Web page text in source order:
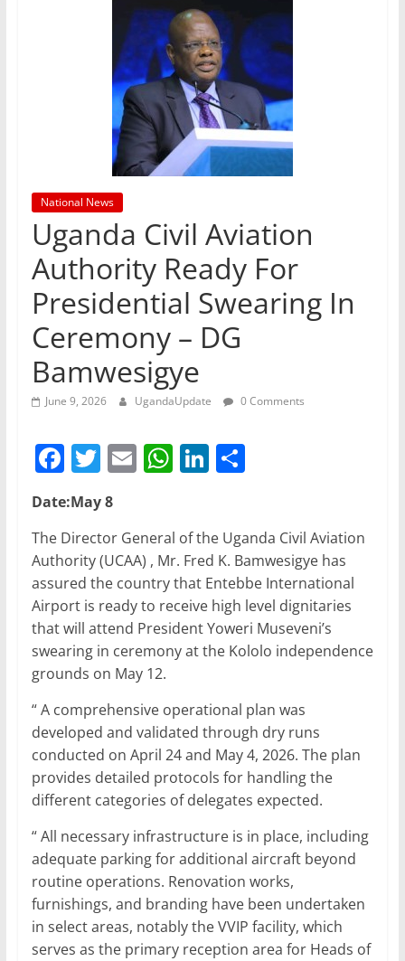
National News
Uganda Civil Aviation
Authority Ready For
Presidential Swearing In
Ceremony – DG
Bamwesigye
June 9, 2026 UgandaUpdate 0 Comments
F
a
c
e
b
o
o
k
T
w
itt
er
E
l
W
s
A
p
p
Li
e
dI
n
S
e
Date:May 8
The Director General of the Uganda Civil Aviation
Authority (UCAA) , Mr. Fred K. Bamwesigye has
assured the country that Entebbe International
Airport is ready to receive high level dignitaries
that will attend President Yoweri Museveni’s
swearing in ceremony at the Kololo independence
grounds on May 12.
“ A comprehensive operational plan was
developed and validated through dry runs
conducted on April 24 and May 4, 2026. The plan
provides detailed protocols for handling the
different categories of delegates expected.
“ All necessary infrastructure is in place, including
adequate parking for additional aircraft beyond
routine operations. Renovation works,
furnishings, and branding have been undertaken
in select areas, notably the VVIP facility, which
serves as the primary reception area for Heads of